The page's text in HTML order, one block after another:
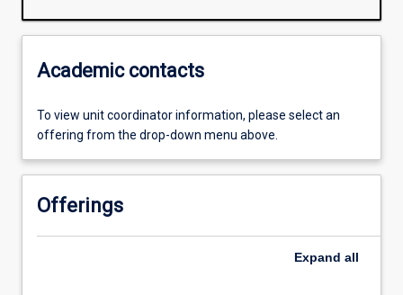
Academic contacts
To view unit coordinator information, please select an
offering from the drop-down menu above.
Offerings
Expand all